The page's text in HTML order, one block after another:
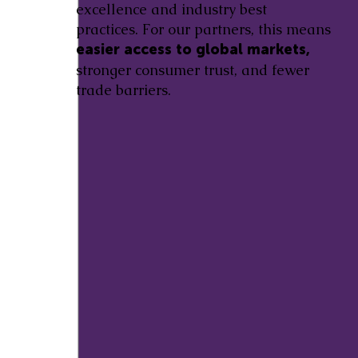
excellence and industry best
practices. For our partners, this means
easier access to global markets,
stronger consumer trust, and fewer
trade barriers.